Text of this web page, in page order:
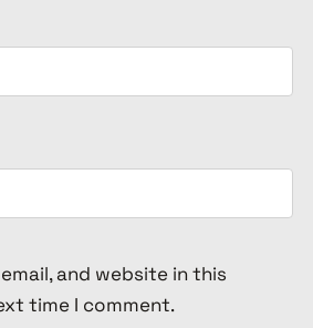
and website in this
time I comment.